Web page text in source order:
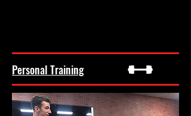
Personal Training